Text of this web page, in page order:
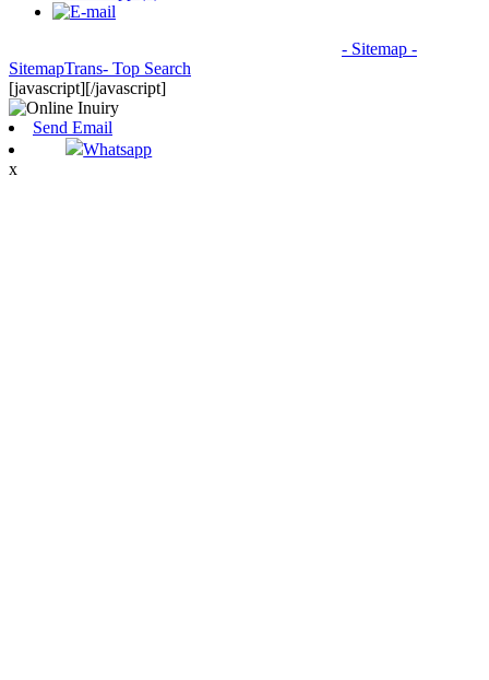
- Sitemap -
SitemapTrans- Top Search
[javascript][/javascript]
Send Email
Whatsapp
x